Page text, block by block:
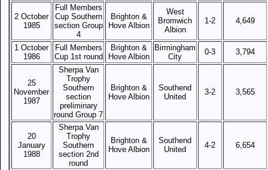
2 October
1985
Full Members
Cup Southern
section Group
4
Brighton &
Hove Albion
West
Bromwich
Albion
1-2 4,649
1 October
1986
Full Members
Cup 1st round
Brighton &
Hove Albion
Birmingham
City
0-3 3,794
25
November
1987
Sherpa Van
Trophy
Southern
section
preliminary
round Group 7
Brighton &
Hove Albion
Southend
United
3-2 3,565
20
January
1988
Sherpa Van
Trophy
Southern
section 2nd
round
Brighton &
Hove Albion
Southend
United
4-2 6,654